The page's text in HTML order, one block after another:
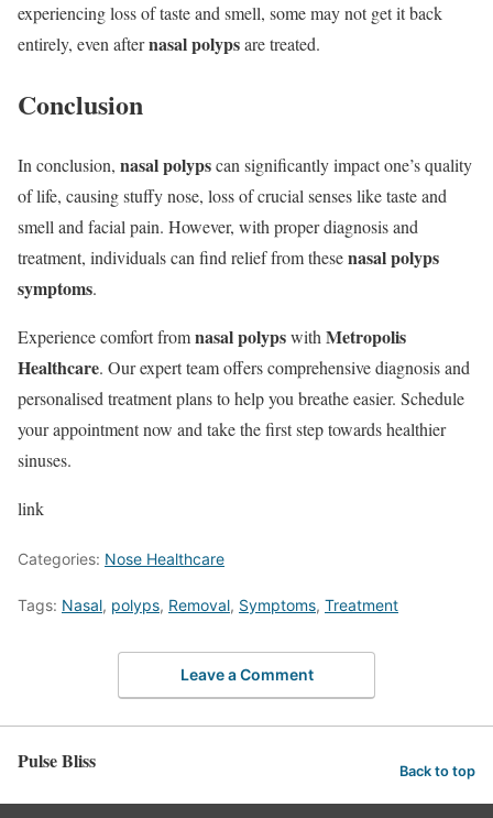
experiencing loss of taste and smell, some may not get it back
entirely, even afternasal polypsare treated.
Conclusion
In conclusion, nasal polypscan significantly impact one’s quality
of life, causing stuffy nose, loss of crucial senses like taste and
smell and facial pain. However, with proper diagnosis and
treatment, individuals can find relief from thesenasal polyps
symptoms.
Experience comfort fromnasal polypswith Metropolis
Healthcare. Our expert team offers comprehensive diagnosis and
personalised treatment plans to help you breathe easier. Schedule
your appointment now and take the first step towards healthier
sinuses.
link
Categories: Nose Healthcare
Tags: Nasal, polyps, Removal, Symptoms, Treatment
Leave a Comment
Pulse Bliss Back to top